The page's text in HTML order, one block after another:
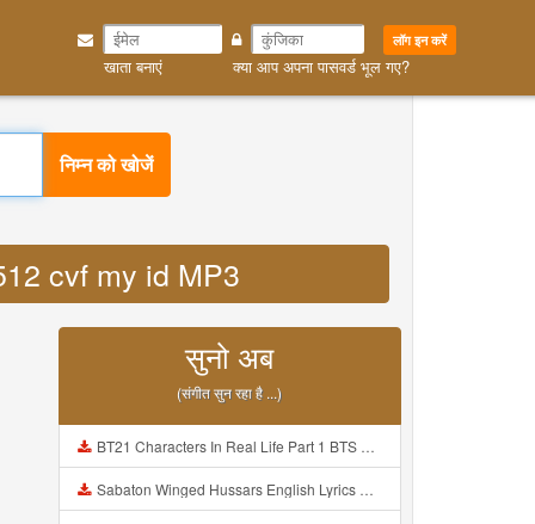
लॉग इन करें
खाता बनाएं क्या आप अपना पासवर्ड भूल गए?
निम्न को खोजें
cvf my id MP3
सुनो अब
(संगीत सुन रहा है ...)
BT21 Characters In Real Life Part 1 BTS AND BT21 방탄소년단 BT21 BT21아가들은 아빠조아 따라쟁이들 BTS Vs BT21 Mp3
Sabaton Winged Hussars English Lyrics Mp3